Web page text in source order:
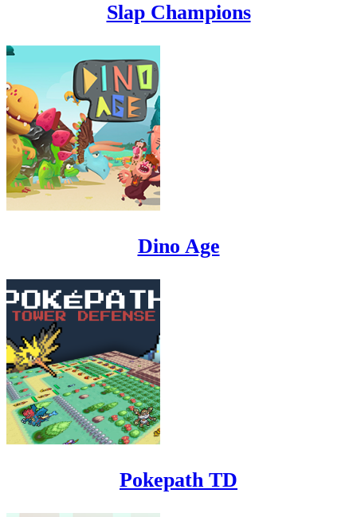
Slap Champions
Dino Age
Pokepath TD